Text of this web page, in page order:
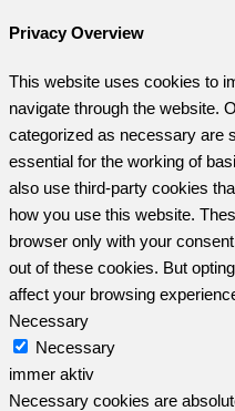
Privacy Overview
This website uses cookies to
navigate through the website.
categorized as necessary are
essential for the working of
also use third-party cookies
how you use this website.
browser only with your
out of these cookies. But
affect your browsing
Necessary
Necessary
immer aktiv
Necessary cookies are